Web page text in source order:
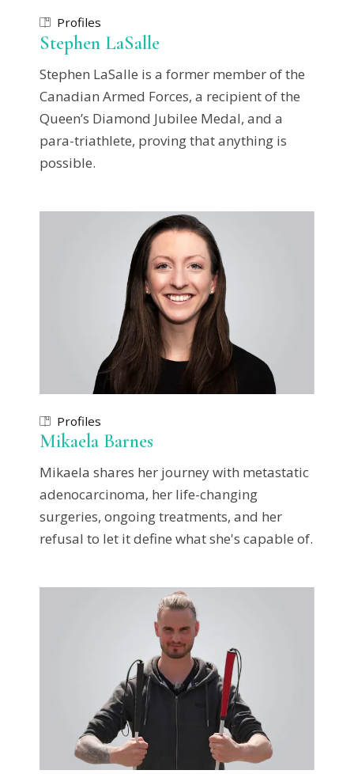
Profiles
Stephen LaSalle
Stephen LaSalle is a former member of the
Canadian Armed Forces, a recipient of the
Queen’s Diamond Jubilee Medal, and a
para-triathlete, proving that anything is
possible.
Profiles
Mikaela Barnes
Mikaela shares her journey with metastatic
adenocarcinoma, her life-changing
surgeries, ongoing treatments, and her
refusal to let it define what she's capable of.